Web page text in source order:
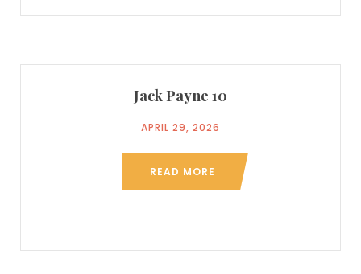
Jack Payne 10
APRIL 29, 2026
READ MORE